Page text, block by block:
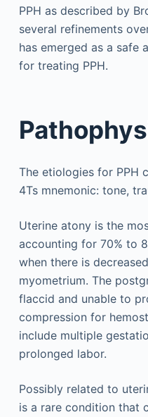
PPH as described by
several refinements
has emerged as a safe
for treating PPH.
The etiologies for PPH
4Ts mnemonic: tone,
Uterine atony is the
accounting for 70% to
when there is
myometrium. The
flaccid and unable to
compression for
include multiple
prolonged labor.
Possibly related to
is a rare condition that